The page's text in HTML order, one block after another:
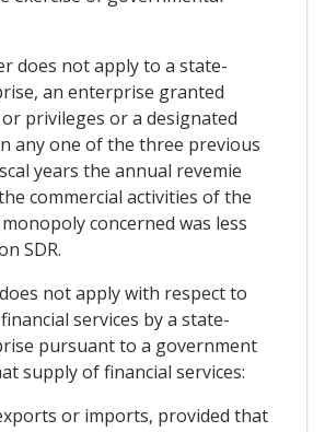
does not apply to a state-
an enterprise granted
privileges or a designated
any one of the three previous
years the annual revemie
commercial activities of the
concerned was less
SDR.
not apply with respect to
services by a state-
pursuant to a government
supply of financial services:
or imports, provided that